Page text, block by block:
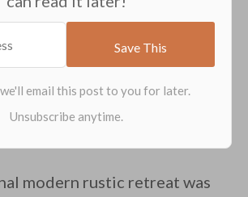
modern rustic retreat was